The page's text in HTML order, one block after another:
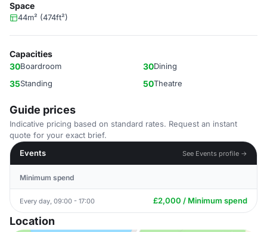
Space
44m² (474ft²)
Capacities
30Boardroom 30Dining
35Standing 50Theatre
Guide prices
Indicative pricing based on standard rates. Request an instant
quote for your exact brief.
Events
See Events profile →
Minimum spend
Every day, 09:00 - 17:00 £2,000 / Minimum spend
Location